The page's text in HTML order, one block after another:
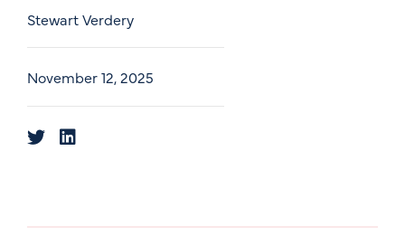
Stewart Verdery
November 12, 2025